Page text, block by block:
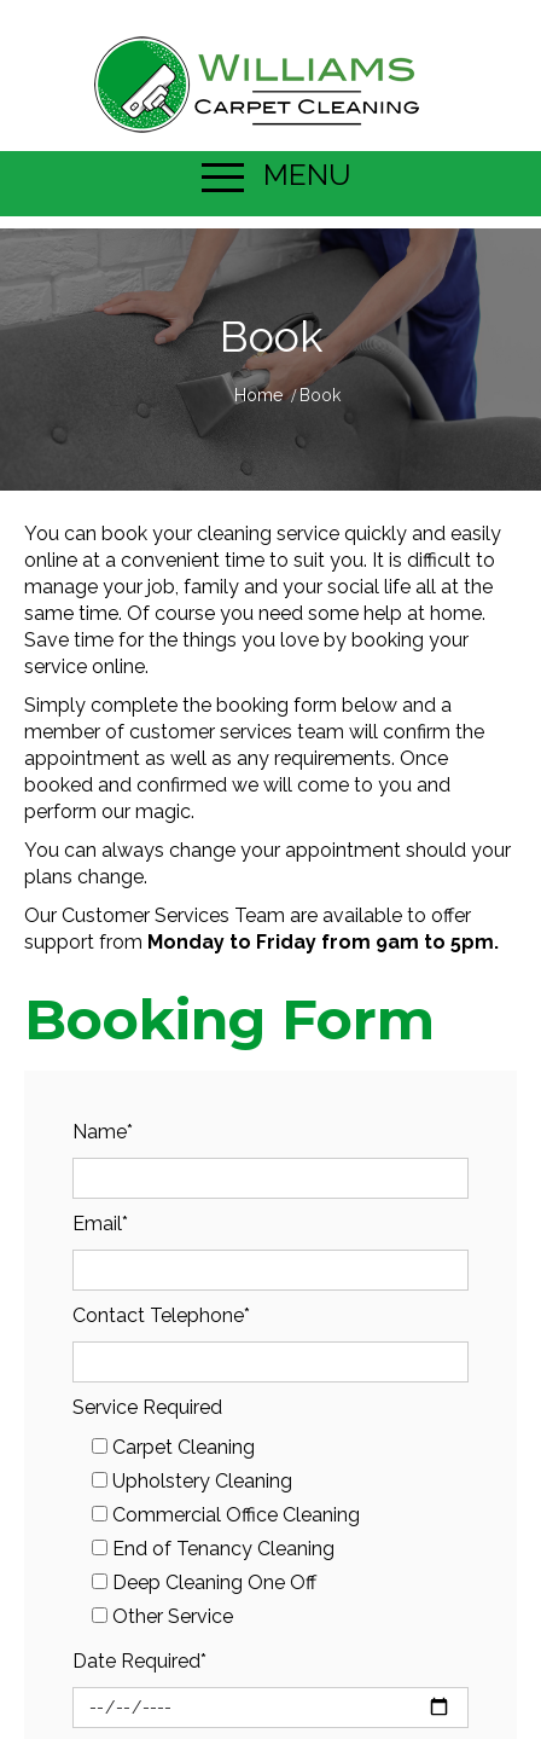
MENU
Book
Home Book
You can book your cleaning service quickly and easily
online at a convenient time to suit you. It is difficult to
manage your job, family and your social life all at the
same time. Of course you need some help at home.
Save time for the things you love by booking your
service online.
Simply complete the booking form below and a
member of customer services team will confirm the
appointment as well as any requirements. Once
booked and confirmed we will come to you and
perform our magic.
You can always change your appointment should your
plans change.
Our Customer Services Team are available to offer
support from Monday to Friday from 9am to 5pm.
Booking Form
Name*
Email*
Contact Telephone*
Service Required
Carpet Cleaning
Upholstery Cleaning
Commercial Office Cleaning
End of Tenancy Cleaning
Deep Cleaning One Off
Other Service
Date Required*